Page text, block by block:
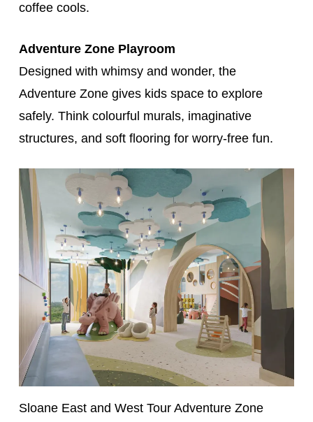
coffee cools.
Adventure Zone Playroom
Designed with whimsy and wonder, the
Adventure Zone gives kids space to explore
safely. Think colourful murals, imaginative
structures, and soft flooring for worry-free fun.
Sloane East and West Tour Adventure Zone